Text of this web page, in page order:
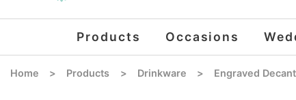
Products Occasions
Home > Products > Drinkware > Engraved